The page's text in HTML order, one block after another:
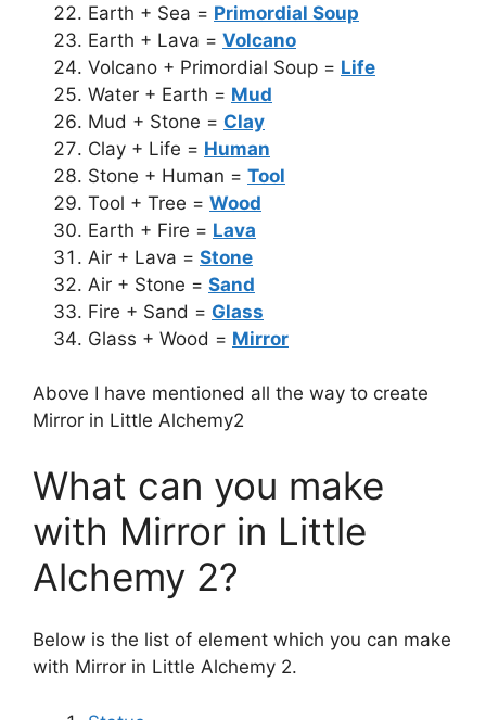
Earth + Sea = Primordial Soup
Earth + Lava = Volcano
Volcano + Primordial Soup = Life
Water + Earth = Mud
Mud + Stone = Clay
Clay + Life = Human
Stone + Human = Tool
Tool + Tree = Wood
Earth + Fire = Lava
Air + Lava = Stone
Air + Stone = Sand
Fire + Sand = Glass
Glass + Wood = Mirror
Above I have mentioned all the way to create
Mirror in Little Alchemy2
What can you make
with Mirror in Little
Alchemy 2?
Below is the list of element which you can make
with Mirror in Little Alchemy 2.